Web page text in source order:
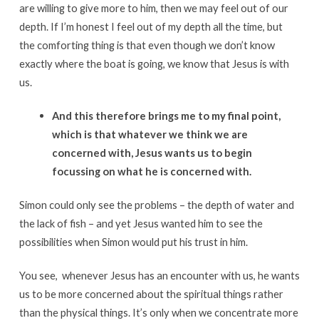
are willing to give more to him, then we may feel out of our
depth. If I’m honest I feel out of my depth all the time, but
the comforting thing is that even though we don’t know
exactly where the boat is going, we know that Jesus is with
us.
And this therefore brings me to my final point,
which is that whatever we think we are
concerned with, Jesus wants us to begin
focussing on what he is concerned with.
Simon could only see the problems – the depth of water and
the lack of fish – and yet Jesus wanted him to see the
possibilities when Simon would put his trust in him.
You see, whenever Jesus has an encounter with us, he wants
us to be more concerned about the spiritual things rather
than the physical things. It’s only when we concentrate more